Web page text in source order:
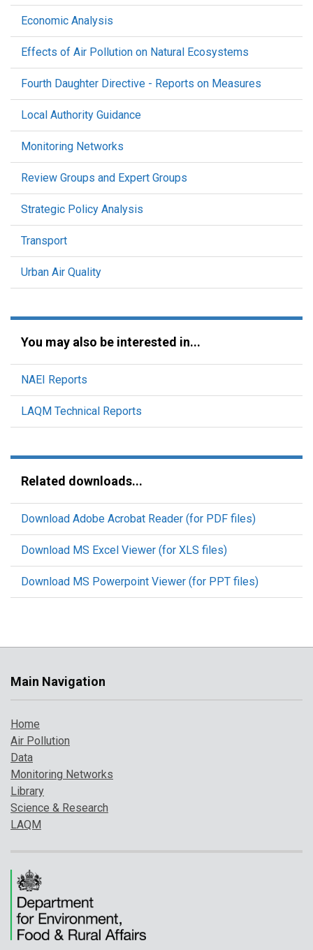
Economic Analysis
Effects of Air Pollution on Natural Ecosystems
Fourth Daughter Directive - Reports on Measures
Local Authority Guidance
Monitoring Networks
Review Groups and Expert Groups
Strategic Policy Analysis
Transport
Urban Air Quality
You may also be interested in...
NAEI Reports
LAQM Technical Reports
Related downloads...
Download Adobe Acrobat Reader (for PDF files)
Download MS Excel Viewer (for XLS files)
Download MS Powerpoint Viewer (for PPT files)
Main Navigation
Home
Air Pollution
Data
Monitoring Networks
Library
Science & Research
LAQM